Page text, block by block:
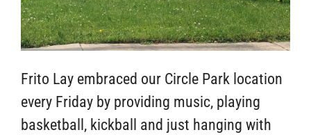
Frito Lay embraced our Circle Park location
every Friday by providing music, playing
basketball, kickball and just hanging with